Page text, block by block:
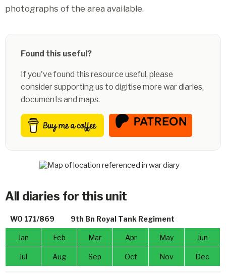
photographs of the area available.
Found this useful?
If you've found this resource useful, please
consider supporting us to digitise more war diaries,
documents and maps.
All diaries for this unit
WO 171/869 9th Bn Royal Tank Regiment
Jan Feb Mar Apr May Jun
Jul Aug Sep Oct Nov Dec